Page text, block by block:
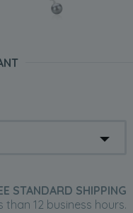
STANDARD SHIPPING
than 12 business hours.